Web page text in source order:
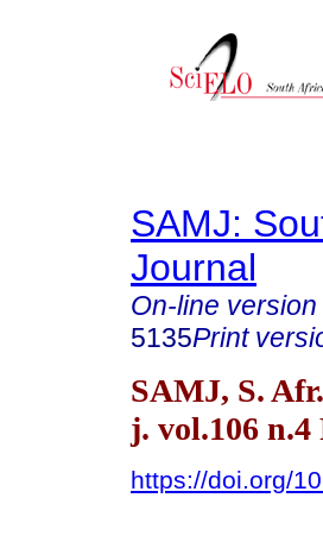
SAMJ:
Journal
On-line version
5135Print
SAMJ, S.
j. vol.106
https://doi.org/